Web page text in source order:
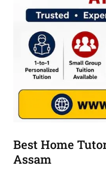
Best Home
Assam